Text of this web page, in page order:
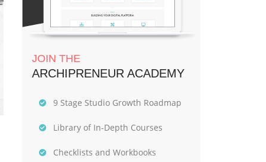
JOIN THE
ARCHIPRENEUR ACADEMY
9 Stage Studio Growth Roadmap
Library of In-Depth Courses
Checklists and Workbooks